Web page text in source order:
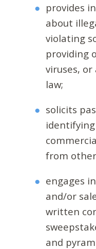
provides
about
violating
providing
viruses,
law;
solicits
from
engages
and/or
written
and